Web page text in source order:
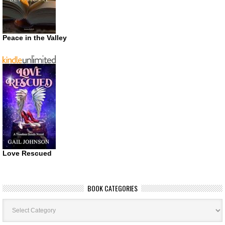
Peace in the Valley
Love Rescued
BOOK CATEGORIES
Book
Categories